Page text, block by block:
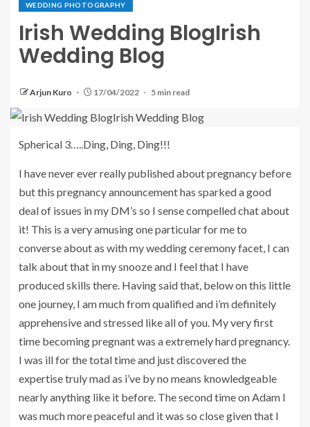
WEDDING PHOTOGRAPHY
Irish Wedding BlogIrish
Wedding Blog
Arjun Kuro 17/04/2022 5 min read
Spherical 3…..Ding, Ding, Ding!!!
I have never ever really published about pregnancy before
but this pregnancy announcement has sparked a good
deal of issues in my DM’s so I sense compelled chat about
it! This is a very amusing one particular for me to
converse about as with my wedding ceremony facet, I can
talk about that in my snooze and I feel that I have
produced skills there. Having said that, below on this little
one journey, I am much from qualified and i’m definitely
apprehensive and stressed like all of you. My very first
time becoming pregnant was a extremely hard pregnancy.
I was ill for the total time and just discovered the
expertise truly mad as i’ve by no means knowledgeable
nearly anything like it before. The second time on Adam I
was much more peaceful and it was so close given that I